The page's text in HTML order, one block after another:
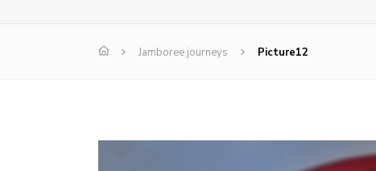
Jamboree journeys Picture12